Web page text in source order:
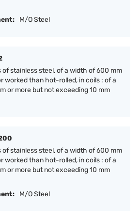
M/O Steel
stainless steel, of a width of 600 mm
worked than hot-rolled, in coils : of a
or more but not exceeding 10 mm
stainless steel, of a width of 600 mm
worked than hot-rolled, in coils : of a
or more but not exceeding 10 mm
M/O Steel